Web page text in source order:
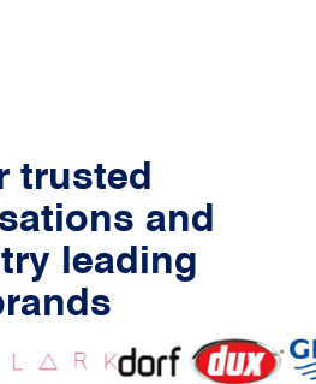
trusted
and
leading